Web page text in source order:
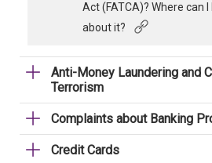
Act (FATCA)? Where can
about it?
Anti-Money Laundering and
Terrorism
Complaints about Banking
Credit Cards